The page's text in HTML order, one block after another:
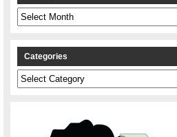
Archives
Categories
Categories